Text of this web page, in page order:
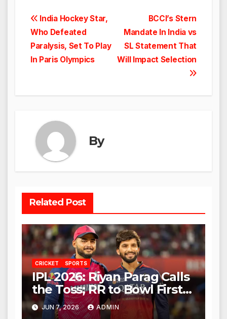
Post
navigation
BCCI’s Stern
Mandate In India vs
SL Statement That
Will Impact Selection
India Hockey Star,
Who Defeated
Paralysis, Set To Play
In Paris Olympics
By
Related Post
CRICKET SPORTS
IPL 2026: Riyan Parag Calls
the Toss; RR to Bowl First
Against RCB
JUN 7, 2026 ADMIN